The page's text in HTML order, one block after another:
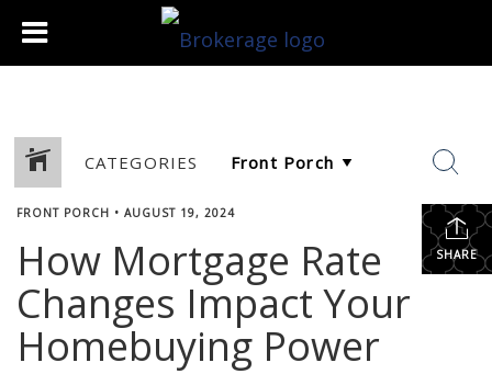
CATEGORIES
SHARE
FRONT PORCH • AUGUST 19, 2024
How Mortgage Rate
Changes Impact Your
Homebuying Power